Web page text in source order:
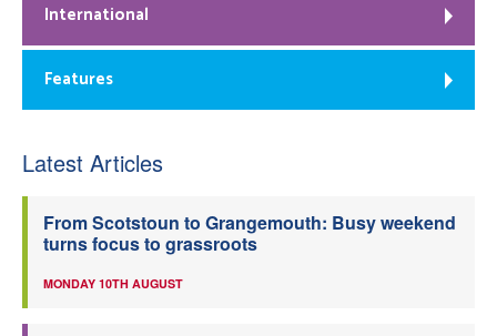
International
Features
Latest Articles
From Scotstoun to Grangemouth: Busy weekend
turns focus to grassroots
MONDAY 10TH AUGUST